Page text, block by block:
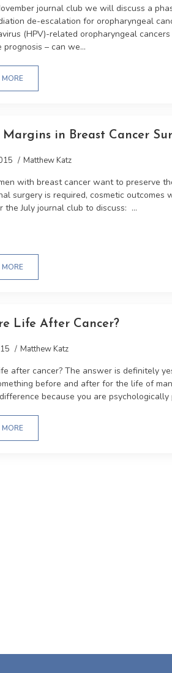
journal club we will discuss a
de-escalation for oropharyngeal
(HPV)-related oropharyngeal cancers
prognosis – can we...
Margins in Breast Cancer
Matthew Katz
with breast cancer want to preserve
surgery is required, cosmetic outcomes
the July journal club to discuss: ...
Life After Cancer?
Matthew Katz
after cancer? The answer is definitely
before and after for the life of
because you are psychologically